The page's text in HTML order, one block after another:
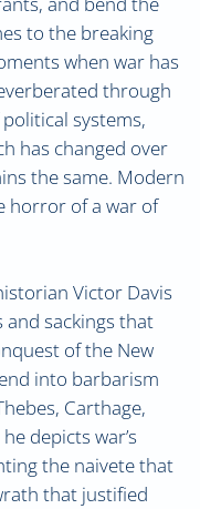
to the breaking
when war has
through
systems,
has changed over
the same. Modern
horror of a war of
Victor Davis
and sackings that
of the New
into barbarism
Carthage,
depicts war’s
the naivete that
that justified